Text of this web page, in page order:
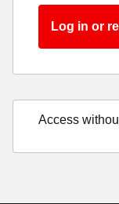
Log in or
Access